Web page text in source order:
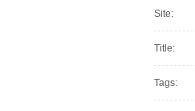
Site:
Title:
Tags: